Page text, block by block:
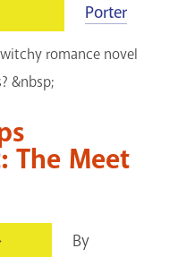
Porter
romance novel
&nbsp;
The Meet
By